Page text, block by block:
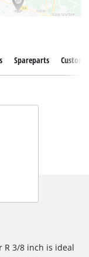
Spareparts
3/8 inch is ideal